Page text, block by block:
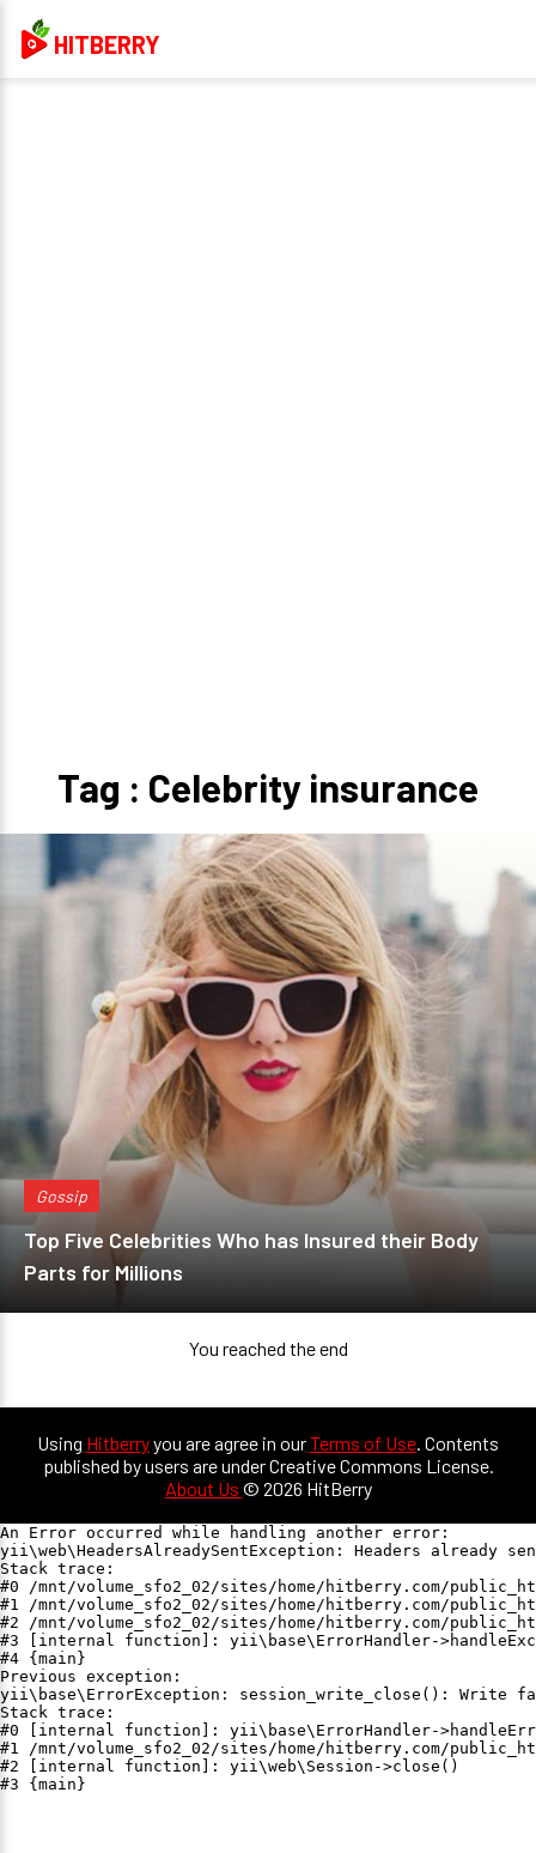
HITBERRY
Tag : Celebrity insurance
Gossip
Top Five Celebrities Who has Insured their Body
Parts for Millions
You reached the end
Using Hitberryyou are agree in ourTerms of Use. Contents
published by users are under Creative Commons License.
About Us © 2026 HitBerry
An Error occurred while handling another error:
yii\web\HeadersAlreadySentException: Headers already
Stack trace:
#0 /mnt/volume_sfo2_02/sites/home/hitberry.com/
#1 /mnt/volume_sfo2_02/sites/home/hitberry.com/
#2 /mnt/volume_sfo2_02/sites/home/hitberry.com/
#3 [internal function]: yii\base\ErrorHandler-
#4 {main}
Previous exception:
yii\base\ErrorException: session_write_close(): Write
Stack trace:
#0 [internal function]: yii\base\ErrorHandler-
#1 /mnt/volume_sfo2_02/sites/home/hitberry.com/
#2 [internal function]: yii\web\Session->close()
#3 {main}